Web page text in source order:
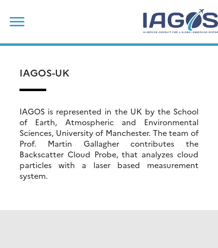
content
IAGOS-UK
IAGOS is represented in the UK by the School
of Earth, Atmospheric and Environmental
Sciences, University of Manchester. The team of
Prof. Martin Gallagher contributes the
Backscatter Cloud Probe, that analyzes cloud
particles with a laser based measurement
system.
for: